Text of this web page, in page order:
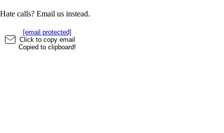
Hate calls? Email us instead.
[email protected]
Click to copy email
Copied to clipboard!